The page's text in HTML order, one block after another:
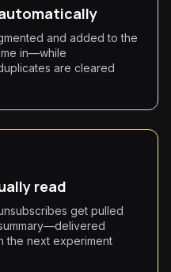
and added to the
in—while
are cleared
read
get pulled
the next experiment